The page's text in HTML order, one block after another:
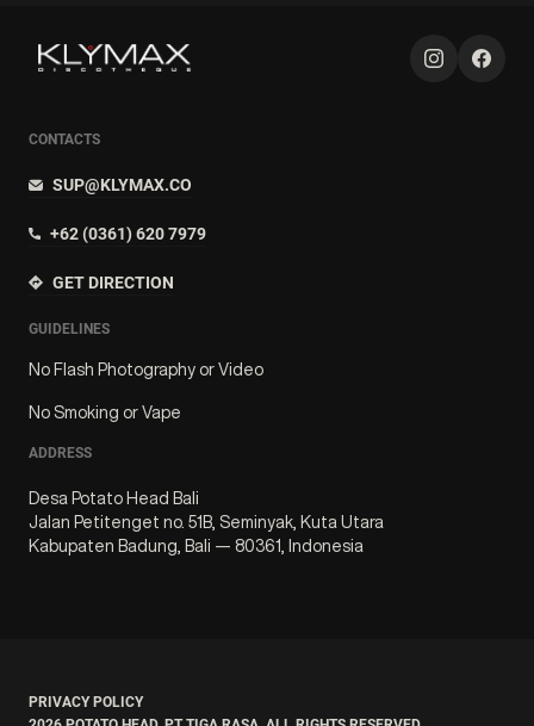
CONTACTS
SUP@KLYMAX.CO
+62 (0361) 620 7979
GET DIRECTION
GUIDELINES
No Flash Photography or Video
No Smoking or Vape
ADDRESS
Desa Potato Head Bali
Jalan Petitenget no. 51B, Seminyak, Kuta Utara
Kabupaten Badung, Bali — 80361, Indonesia
PRIVACY POLICY